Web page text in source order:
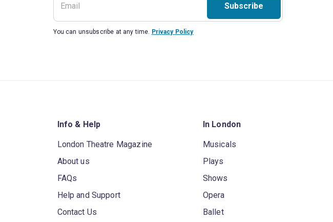
Subscribe
You can unsubscribe at any time. Privacy Policy
Info & Help
London Theatre Magazine
About us
FAQs
Help and Support
Contact Us
In London
Musicals
Plays
Shows
Opera
Ballet